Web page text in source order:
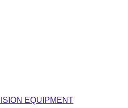
EQUIPMENT